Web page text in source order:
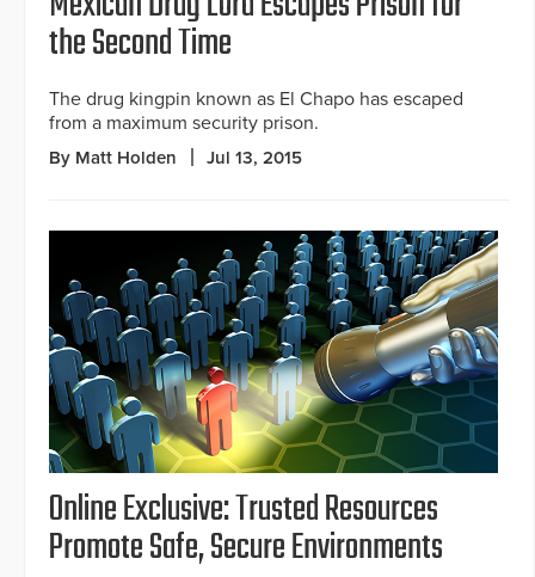
the Second Time
The drug kingpin known as El Chapo has escaped
from a maximum security prison.
By Matt Holden Jul 13, 2015
Online Exclusive: Trusted Resources
Promote Safe, Secure Environments